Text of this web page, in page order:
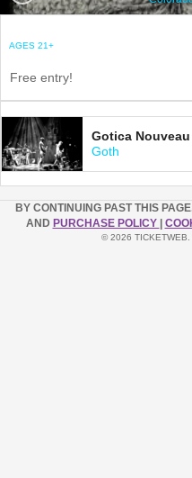
AGES 21+
Free entry!
Gotica Nouveau
Goth
BY CONTINUING PAST THIS
AND PURCHASE POLICY |
© 2026 TICKETWEB.